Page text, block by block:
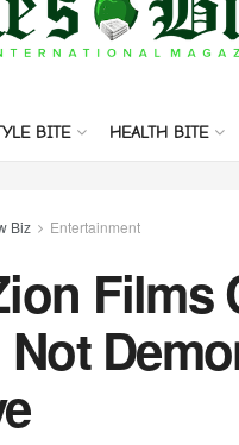
BITE HEALTH BITE
Biz Entertainment
Films
Not